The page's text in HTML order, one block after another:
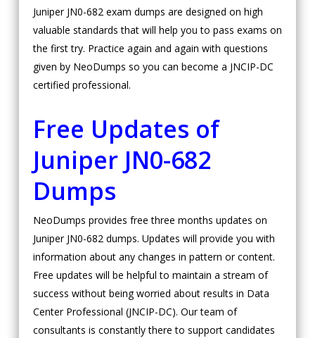
Juniper JN0-682 exam dumps are designed on high
valuable standards that will help you to pass exams on
the first try. Practice again and again with questions
given by NeoDumps so you can become a JNCIP-DC
certified professional.
Free Updates of
Juniper JN0-682
Dumps
NeoDumps provides free three months updates on
Juniper JN0-682 dumps. Updates will provide you with
information about any changes in pattern or content.
Free updates will be helpful to maintain a stream of
success without being worried about results in Data
Center Professional (JNCIP-DC). Our team of
consultants is constantly there to support candidates